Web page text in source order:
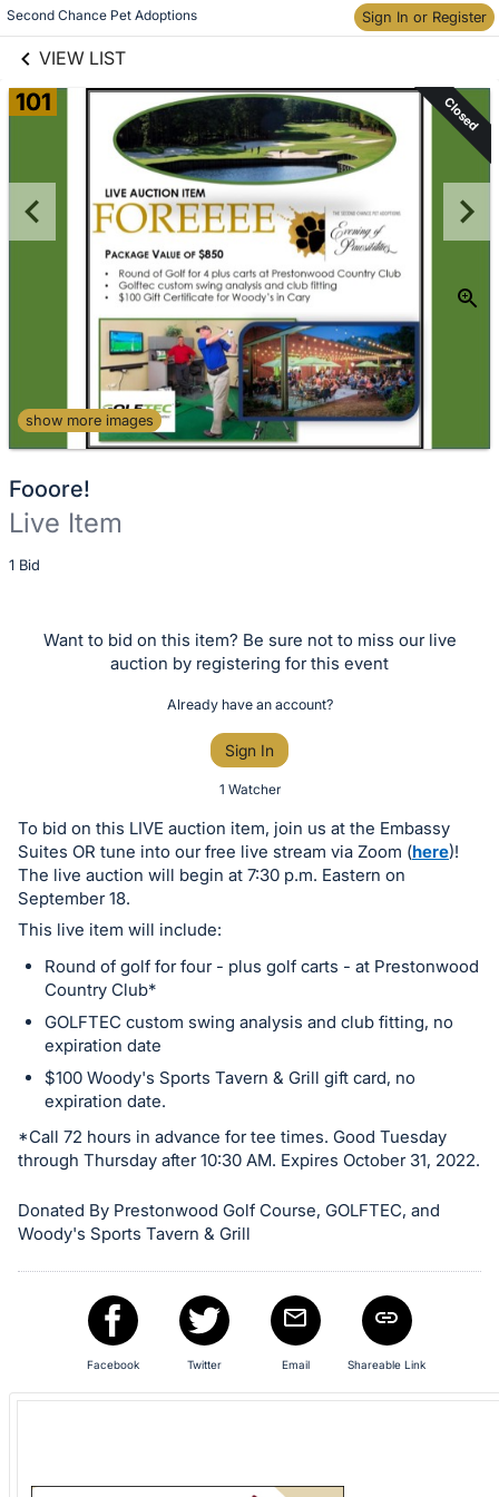
Second Chance Pet Adoptions Sign In or Register
VIEW LIST
Skip to items
information
101 Closed
show more images
Fooore!
Live Item
1 Bid
Description
Item:Want to bid on this item? Be sure not to miss our live
auction by registering for this event
Already have an account?
Sign In
1 Watcher
To bid on this LIVE auction item, join us at the Embassy
Suites OR tune into our free live stream via Zoom (here)!
The live auction will begin at 7:30 p.m. Eastern on
September 18.
This live item will include:
Round of golf for four - plus golf carts - at Prestonwood
Country Club*
GOLFTEC custom swing analysis and club fitting, no
expiration date
$100 Woody's Sports Tavern & Grill gift card, no
expiration date.
*Call 72 hours in advance for tee times. Good Tuesday
through Thursday after 10:30 AM. Expires October 31, 2022.
Donated By Prestonwood Golf Course, GOLFTEC, and
Woody's Sports Tavern & Grill
Facebook Twitter Email Shareable Link